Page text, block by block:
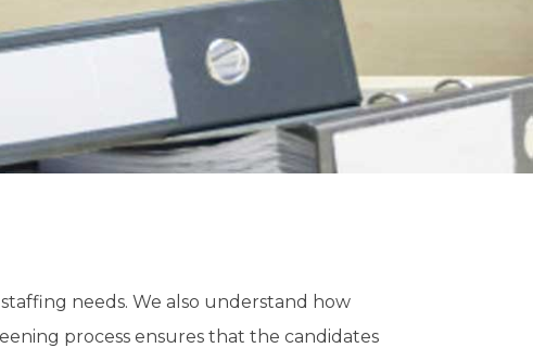
staffing needs. We also understand how
process ensures that the candidates